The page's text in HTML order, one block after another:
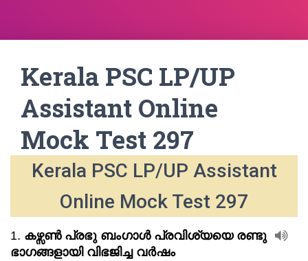
Kerala PSC LP/UP
Assistant Online
Mock Test 297
Kerala PSC LP/UP Assistant
Online Mock Test 297